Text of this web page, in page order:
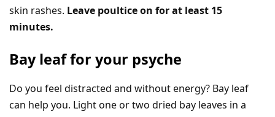
skin rashes. Leave poultice on for at least 15
minutes.
Bay leaf for your psyche
Do you feel distracted and without energy? Bay leaf
can help you. Light one or two dried bay leaves in a